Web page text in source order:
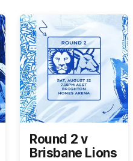
Round 2 v
Brisbane Lions